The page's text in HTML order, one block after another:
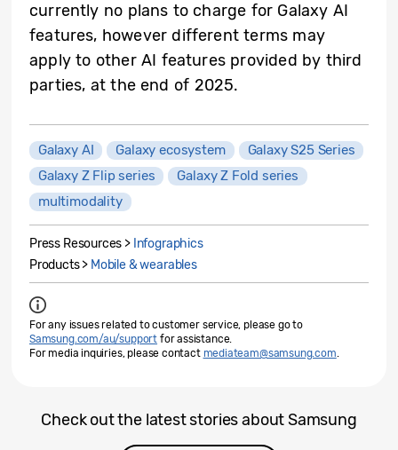
currently no plans to charge for Galaxy AI
features, however different terms may
apply to other AI features provided by third
parties, at the end of 2025.
Galaxy AI Galaxy ecosystem
Galaxy S25 Series
Galaxy Z Flip series
Galaxy Z Fold series
multimodality
Press Resources > Infographics
Products > Mobile & wearables
For any issues related to customer service, please go to
Samsung.com/au/support for assistance.
For media inquiries, please contact mediateam@samsung.com.
Check out the latest stories about Samsung